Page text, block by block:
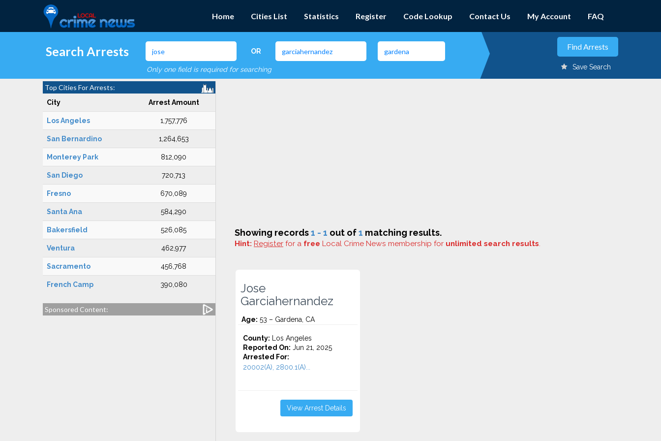
Home Cities List Statistics Register Code Lookup Contact Us My Account FAQ
Search Arrests OR
Only one field is required for searching Save Search
Top Cities For Arrests:
City Arrest Amount
Los Angeles 1,757,776
San Bernardino 1,264,653
Monterey Park 812,090
San Diego 720,713
Fresno 670,089
Santa Ana 584,290
Bakersfield 526,085
Ventura 462,977
Sacramento 456,768
French Camp 390,080
Sponsored Content:
Showing records1 - 1 out of1 matching results.
Hint: Register for a free Local Crime News membership for unlimited search results.
Jose
Garciahernandez
Age: 53 – Gardena, CA
County: Los Angeles
Reported On: Jun 21, 2025
Arrested For:
20002(A), 2800.1(A)...
View Arrest Details